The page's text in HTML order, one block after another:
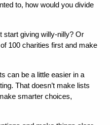
to, how would you divide
start giving willy-nilly? Or
100 charities first and make
can be a little easier in a
That doesn’t make lists
smarter choices,